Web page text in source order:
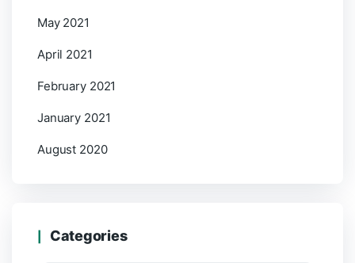
May 2021
April 2021
February 2021
January 2021
August 2020
Categories